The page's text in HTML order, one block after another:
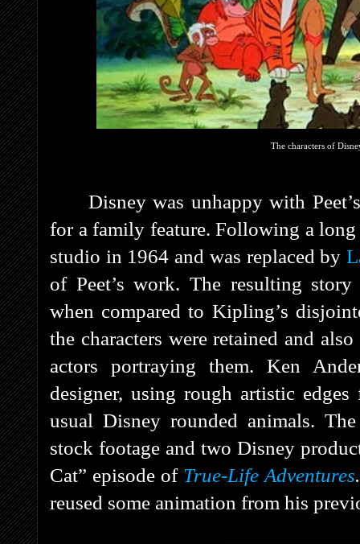
The characters of
Disney was unhappy with
for a family feature. Following a long
studio in 1964 and was replaced by
of Peet’s work. The resulting
when compared to Kipling’s
the characters were retained and
actors portraying them. Ken
designer, using rough artistic
usual Disney rounded animals.
stock footage and two Disney
Cat” episode of True-Life Adventures
reused some animation from his